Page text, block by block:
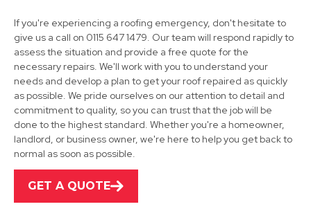
Shepshed
View Services
If you're experiencing a roofing emergency, don't hesitate to
give us a call on 0115 647 1479. Our team will respond rapidly to
assess the situation and provide a free quote for the
necessary repairs. We'll work with you to understand your
needs and develop a plan to get your roof repaired as quickly
as possible. We pride ourselves on our attention to detail and
commitment to quality, so you can trust that the job will be
done to the highest standard. Whether you're a homeowner,
landlord, or business owner, we're here to help you get back to
normal as soon as possible.
GET A QUOTE